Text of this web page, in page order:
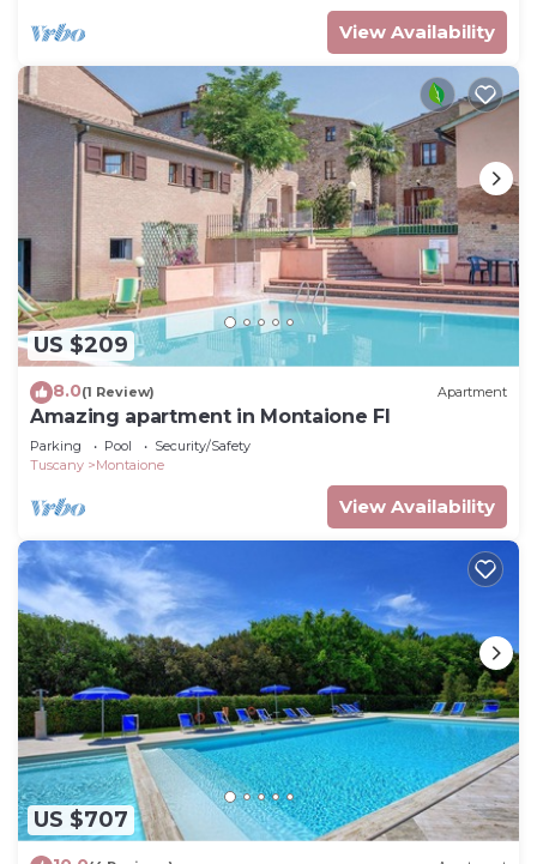
View Availability
US $209
8.0(1 Review) Apartment
Amazing apartment in Montaione FI
Parking Pool
Security/Safety
Tuscany
Montaione
View Availability
US $707